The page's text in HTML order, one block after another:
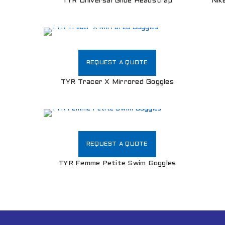
REQUEST A QUOTE
TYR Tracer X Mirrored Goggles
REQUEST A QUOTE
TYR Femme Petite Swim Goggles